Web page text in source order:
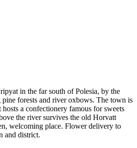
in the far south of Polesia, by the
forests and river oxbows. The town is
hosts a confectionery famous for sweets
the river survives the old Horvatt
welcoming place. Flower delivery to
and district.